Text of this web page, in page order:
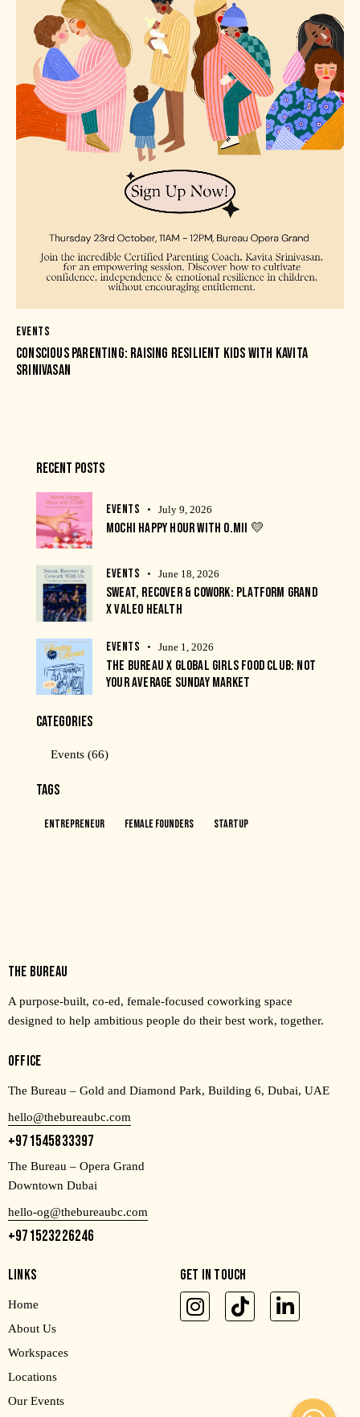
EVENTS
CONSCIOUS PARENTING: RAISING RESILIENT KIDS WITH KAVITA
SRINIVASAN
RECENT POSTS
EVENTS July 9, 2026
MOCHI HAPPY HOUR WITH O.MII 💛
EVENTS June 18, 2026
SWEAT, RECOVER & COWORK: PLATFORM GRAND
X VALEO HEALTH
EVENTS June 1, 2026
THE BUREAU X GLOBAL GIRLS FOOD CLUB: NOT
YOUR AVERAGE SUNDAY MARKET
CATEGORIES
Events (66)
TAGS
Entrepreneur Female Founders Startup
THE BUREAU
A purpose-built, co-ed, female-focused coworking space
designed to help ambitious people do their best work, together.
OFFICE
The Bureau – Gold and Diamond Park, Building 6, Dubai, UAE
hello@thebureaubc.com
+971545833397
The Bureau – Opera Grand
Downtown Dubai
hello-og@thebureaubc.com
+971523226246
LINKS
Home
About Us
Workspaces
Locations
Our Events
GET IN TOUCH